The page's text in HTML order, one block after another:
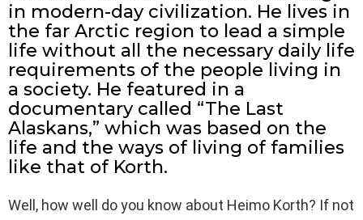
in modern-day civilization. He lives in
the far Arctic region to lead a simple
life without all the necessary daily life
requirements of the people living in
a society. He featured in a
documentary called “The Last
Alaskans,” which was based on the
life and the ways of living of families
like that of Korth.
Well, how well do you know about Heimo Korth? If not